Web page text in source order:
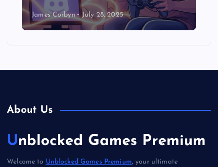
James Corbyn July 28, 2025
About Us
Unblocked Games Premium
Welcome to Unblocked Games Premium, your ultimate